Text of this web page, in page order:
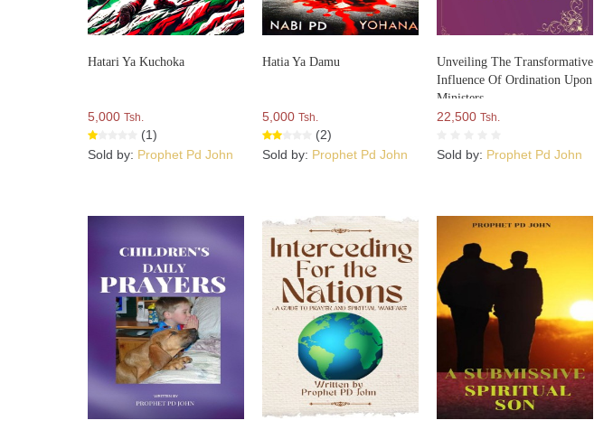
Hatari Ya Kuchoka
5,000 Tsh.
(1)
Sold by: Prophet Pd John
Hatia Ya Damu
5,000Tsh.
(2)
Sold by: Prophet Pd John
Unveiling The Transformative
Influence Of Ordination Upon
Ministers
22,500Tsh.
Sold by: Prophet Pd John